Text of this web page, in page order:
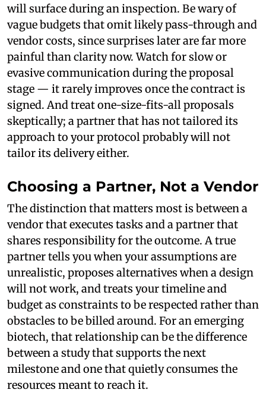
will surface during an inspection. Be wary of
vague budgets that omit likely pass-through and
vendor costs, since surprises later are far more
painful than clarity now. Watch for slow or
evasive communication during the proposal
stage — it rarely improves once the contract is
signed. And treat one-size-fits-all proposals
skeptically; a partner that has not tailored its
approach to your protocol probably will not
tailor its delivery either.
Choosing a Partner, Not a Vendor
The distinction that matters most is between a
vendor that executes tasks and a partner that
shares responsibility for the outcome. A true
partner tells you when your assumptions are
unrealistic, proposes alternatives when a design
will not work, and treats your timeline and
budget as constraints to be respected rather than
obstacles to be billed around. For an emerging
biotech, that relationship can be the difference
between a study that supports the next
milestone and one that quietly consumes the
resources meant to reach it.